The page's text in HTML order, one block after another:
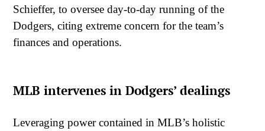
Schieffer, to oversee day-to-day running of the
Dodgers, citing extreme concern for the team’s
finances and operations.
MLB intervenes in Dodgers’ dealings
Leveraging power contained in MLB’s holistic